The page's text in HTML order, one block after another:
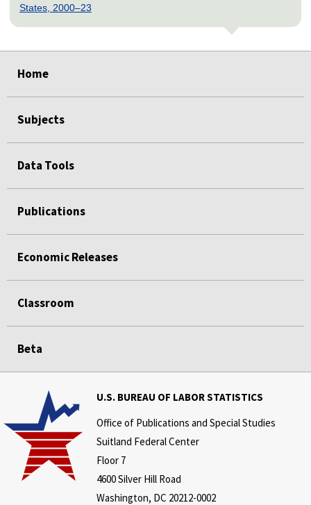
States, 2000–23
Home
Subjects
Data Tools
Publications
Economic Releases
Classroom
Beta
U.S. BUREAU OF LABOR STATISTICS
Office of Publications and Special Studies
Suitland Federal Center
Floor 7
4600 Silver Hill Road
Washington, DC 20212-0002